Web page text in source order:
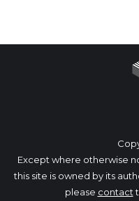
Except where otherwise
this site is owned by its
please contact